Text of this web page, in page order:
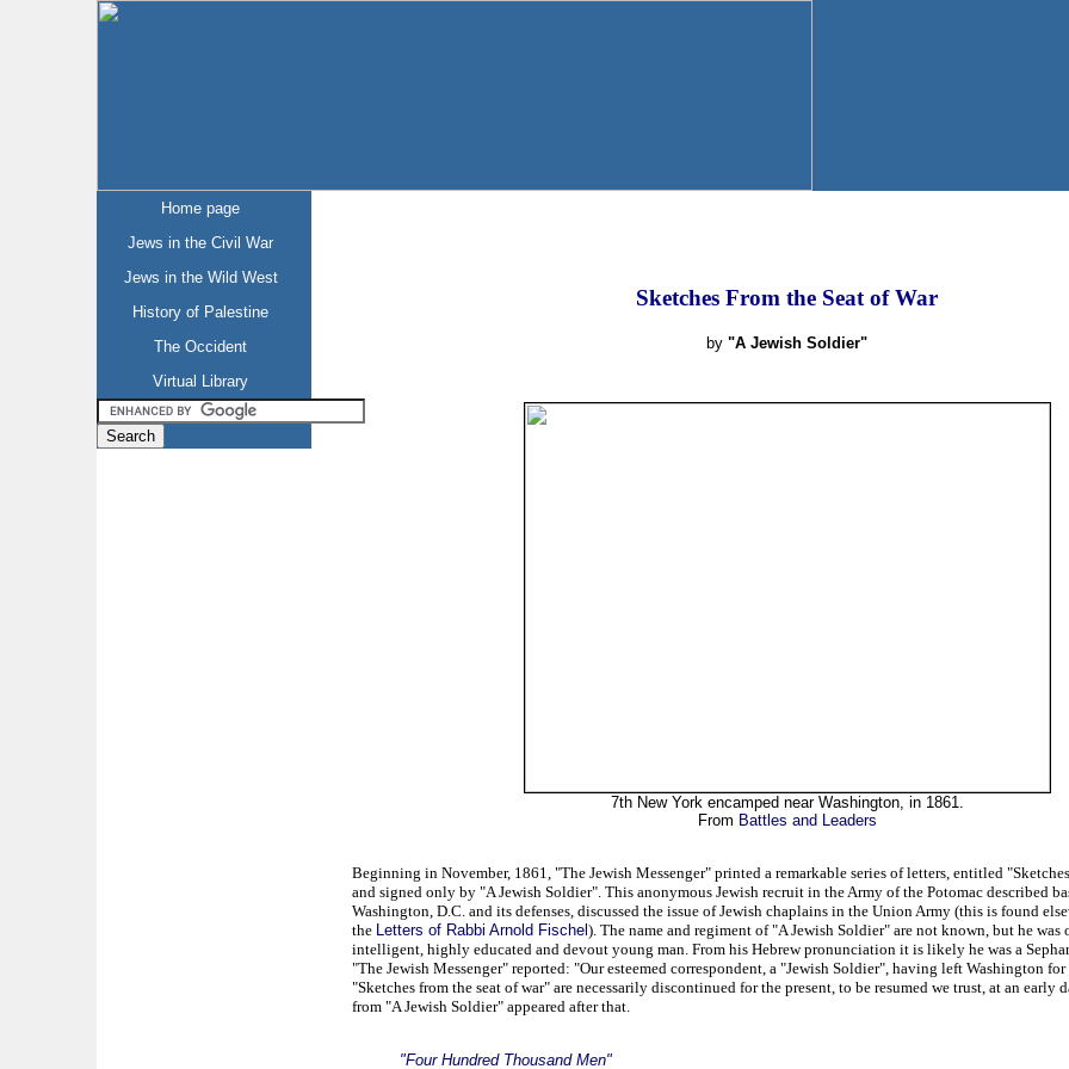
Home page
Jews in the Civil War
Jews in the Wild West
History of Palestine
The Occident
Virtual Library
Sketches From the Seat of War
by"A Jewish Soldier"
7th New York encamped near Washington, in 1861.
From Battles and Leaders
Beginning in November, 1861, "The Jewish Messenger" printed a remarkable series of letters, entitled
and signed only by "A Jewish Soldier". This anonymous Jewish recruit in the Army of the Potomac described
Washington, D.C. and its defenses, discussed the issue of Jewish chaplains in the Union Army (this is found
the Letters of Rabbi Arnold Fischel). The name and regiment of "A Jewish Soldier" are not known, but he
intelligent, highly educated and devout young man. From his Hebrew pronunciation it is likely he was a
"The Jewish Messenger" reported: "Our esteemed correspondent, a "Jewish Soldier", having left Washington
"Sketches from the seat of war" are necessarily discontinued for the present, to be resumed we trust, at an early
from "A Jewish Soldier" appeared after that.
"Four Hundred Thousand Men"